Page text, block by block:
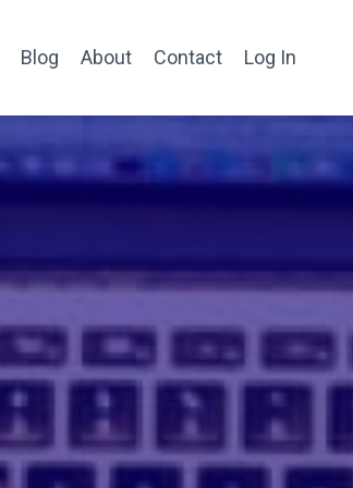
Blog About Contact Log In